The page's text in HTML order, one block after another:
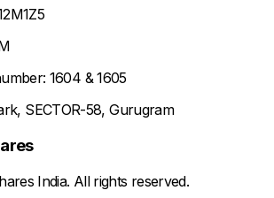
1604 & 1605
SECTOR-58, Gurugram
India. All rights reserved.